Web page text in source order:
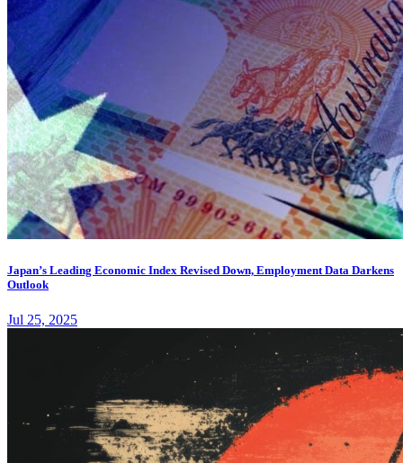
Japan’s Leading Economic Index Revised Down, Employment Data Darkens
Outlook
Jul 25, 2025